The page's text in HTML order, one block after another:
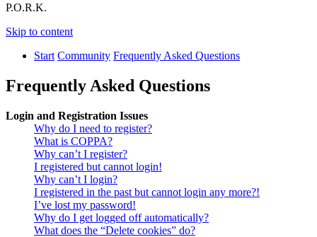
P.O.R.K.
Skip to content
Start Community Frequently Asked Questions
Frequently Asked Questions
Login and Registration Issues
Why do I need to register?
What is COPPA?
Why can’t I register?
I registered but cannot login!
Why can’t I login?
I registered in the past but cannot login any more?!
I’ve lost my password!
Why do I get logged off automatically?
What does the “Delete cookies” do?